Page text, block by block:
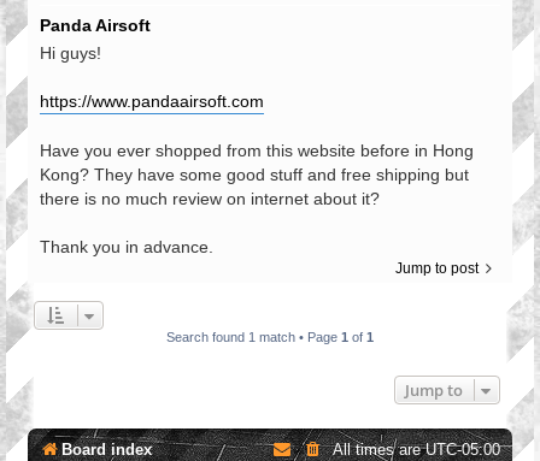
Panda Airsoft
Hi guys!
https://www.pandaairsoft.com
Have you ever shopped from this website before in Hong
Kong? They have some good stuff and free shipping but
there is no much review on internet about it?
Thank you in advance.
Jump to post
Search found 1 match • Page 1 of 1
Jump to
Board index All times areUTC-05:00